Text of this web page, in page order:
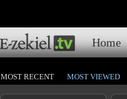
Home
MOST RECENT MOST VIEWED